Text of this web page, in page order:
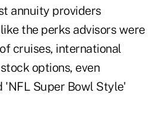
annuity providers
the perks advisors were
cruises, international
options, even
'NFL Super Bowl Style'